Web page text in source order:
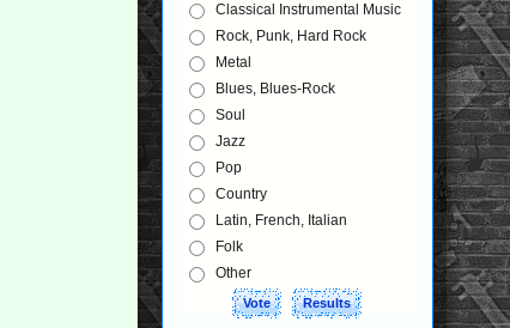
Classical Instrumental Music
Rock, Punk, Hard Rock
Metal
Blues, Blues-Rock
Soul
Jazz
Pop
Country
Latin, French, Italian
Folk
Other